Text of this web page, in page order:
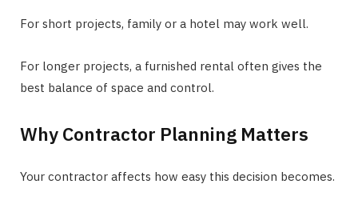
For short projects, family or a hotel may work well.
For longer projects, a furnished rental often gives the
best balance of space and control.
Why Contractor Planning Matters
Your contractor affects how easy this decision becomes.